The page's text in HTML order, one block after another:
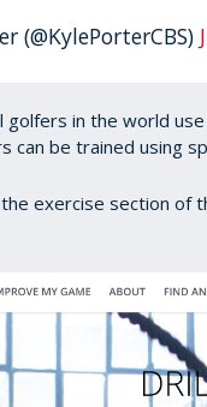
(@KylePorterCBS)
golfers in the world
can be trained using
the exercise section